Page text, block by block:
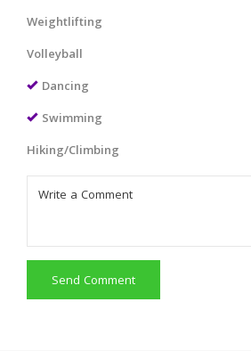
Weightlifting
Volleyball
Dancing
Swimming
Hiking/Climbing
Send Comment